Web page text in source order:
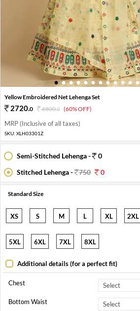
1 2 3 4 5 6 7 8 9 1011 12
Yellow Embroidered Net Lehenga Set
2720.0 6800.0 (60% OFF)
MRP (Inclusive of all taxes)
SKU: XLH03301Z
Semi-Stitched Lehenga -
0
Stitched Lehenga -
750 0
Standard Size
XS S M L XL 2XL
5XL 6XL 7XL 8XL
Additional details (for a perfect fit)
Chest
Bottom Waist